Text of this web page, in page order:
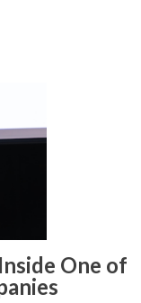
One of